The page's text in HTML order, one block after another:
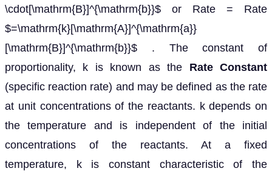
\cdot[\mathrm{B}]^{\mathrm{b}}$ or Rate = Rate
$=\mathrm{k}[\mathrm{A}]^{\mathrm{a}}
[\mathrm{B}]^{\mathrm{b}}$ . The constant of
proportionality, k is known as the Rate Constant
(specific reaction rate) and may be defined as the rate
at unit concentrations of the reactants. k depends on
the temperature and is independent of the initial
concentrations of the reactants. At a fixed
temperature, k is constant characteristic of the